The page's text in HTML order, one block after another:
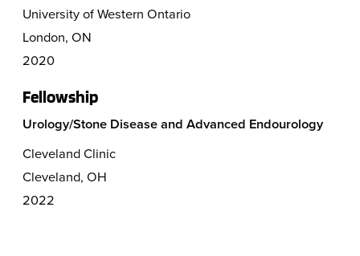
University of Western Ontario
London, ON
2020
Fellowship
Urology/Stone Disease and Advanced Endourology
Cleveland Clinic
Cleveland, OH
2022